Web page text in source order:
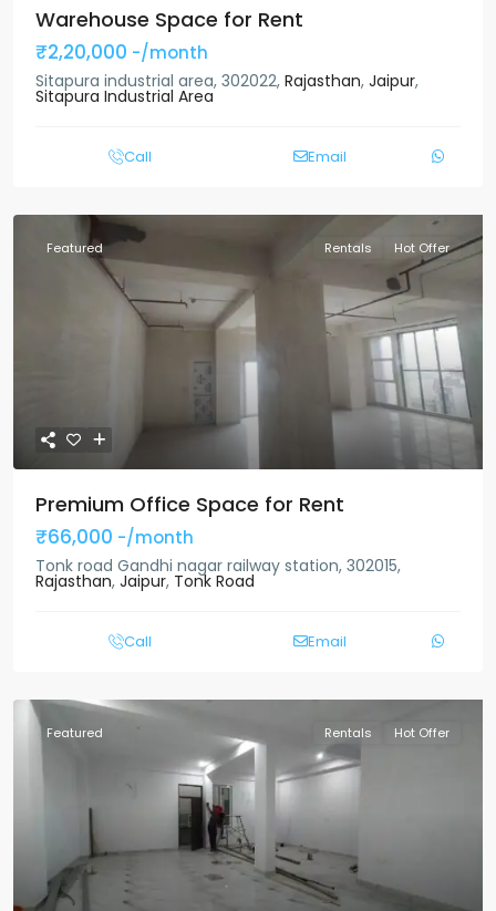
Warehouse Space for Rent
₹2,20,000 -/month
Sitapura industrial area, 302022, Rajasthan, Jaipur,
Sitapura Industrial Area
Call Email
Featured Rentals Hot Offer
Premium Office Space for Rent
₹66,000 -/month
Tonk road Gandhi nagar railway station, 302015,
Rajasthan, Jaipur, Tonk Road
Call Email
Featured Rentals Hot Offer